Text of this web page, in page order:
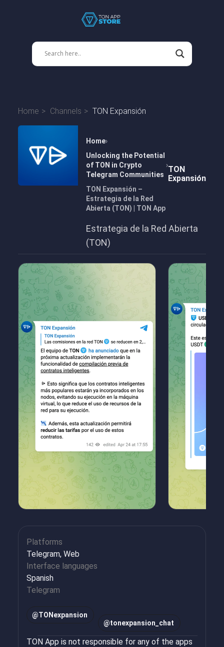
Home Channels TON Expansión
Home
Unlocking the Potential
of TON in Crypto
Telegram Communities
TON Expansión –
Estrategia de la Red
Abierta (TON) | TON App
TON
Expansión
Estrategia de la Red Abierta
(TON)
Platforms
Telegram, Web
Interface languages
Spanish
Telegram
@TONexpansion
@tonexpansion_chat
TON App is not responsible for any of the apps